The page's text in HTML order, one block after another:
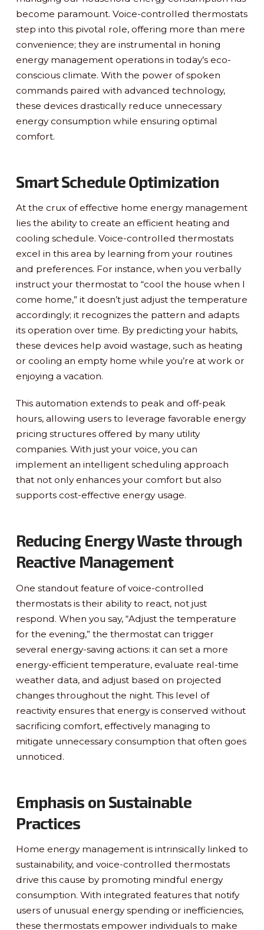
become paramount. Voice-controlled thermostats
step into this pivotal role, offering more than mere
convenience; they are instrumental in honing
energy management operations in today’s eco-
conscious climate. With the power of spoken
commands paired with advanced technology,
these devices drastically reduce unnecessary
energy consumption while ensuring optimal
comfort.
Smart Schedule Optimization
At the crux of effective home energy management
lies the ability to create an efficient heating and
cooling schedule. Voice-controlled thermostats
excel in this area by learning from your routines
and preferences. For instance, when you verbally
instruct your thermostat to “cool the house when I
come home,” it doesn’t just adjust the temperature
accordingly; it recognizes the pattern and adapts
its operation over time. By predicting your habits,
these devices help avoid wastage, such as heating
or cooling an empty home while you’re at work or
enjoying a vacation.
This automation extends to peak and off-peak
hours, allowing users to leverage favorable energy
pricing structures offered by many utility
companies. With just your voice, you can
implement an intelligent scheduling approach
that not only enhances your comfort but also
supports cost-effective energy usage.
Reducing Energy Waste through
Reactive Management
One standout feature of voice-controlled
thermostats is their ability to react, not just
respond. When you say, “Adjust the temperature
for the evening,” the thermostat can trigger
several energy-saving actions: it can set a more
energy-efficient temperature, evaluate real-time
weather data, and adjust based on projected
changes throughout the night. This level of
reactivity ensures that energy is conserved without
sacrificing comfort, effectively managing to
mitigate unnecessary consumption that often goes
unnoticed.
Emphasis on Sustainable
Practices
Home energy management is intrinsically linked to
sustainability, and voice-controlled thermostats
drive this cause by promoting mindful energy
consumption. With integrated features that notify
users of unusual energy spending or inefficiencies,
these thermostats empower individuals to make